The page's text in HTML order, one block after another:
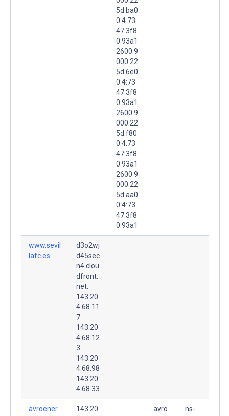
5d:ba0
0:4:73
47:3f8
0:93a1
2600:9
000:22
5d:6e0
0:4:73
47:3f8
0:93a1
2600:9
000:22
5d:f80
0:4:73
47:3f8
0:93a1
2600:9
000:22
5d:aa0
0:4:73
47:3f8
0:93a1
www.sevil
lafc.es.
d3o2wj
d45sec
n4.clou
dfront.
net.
143.20
4.68.11
7
143.20
4.68.12
3
143.20
4.68.98
143.20
4.68.33
avroener
143.20
avro
ns-